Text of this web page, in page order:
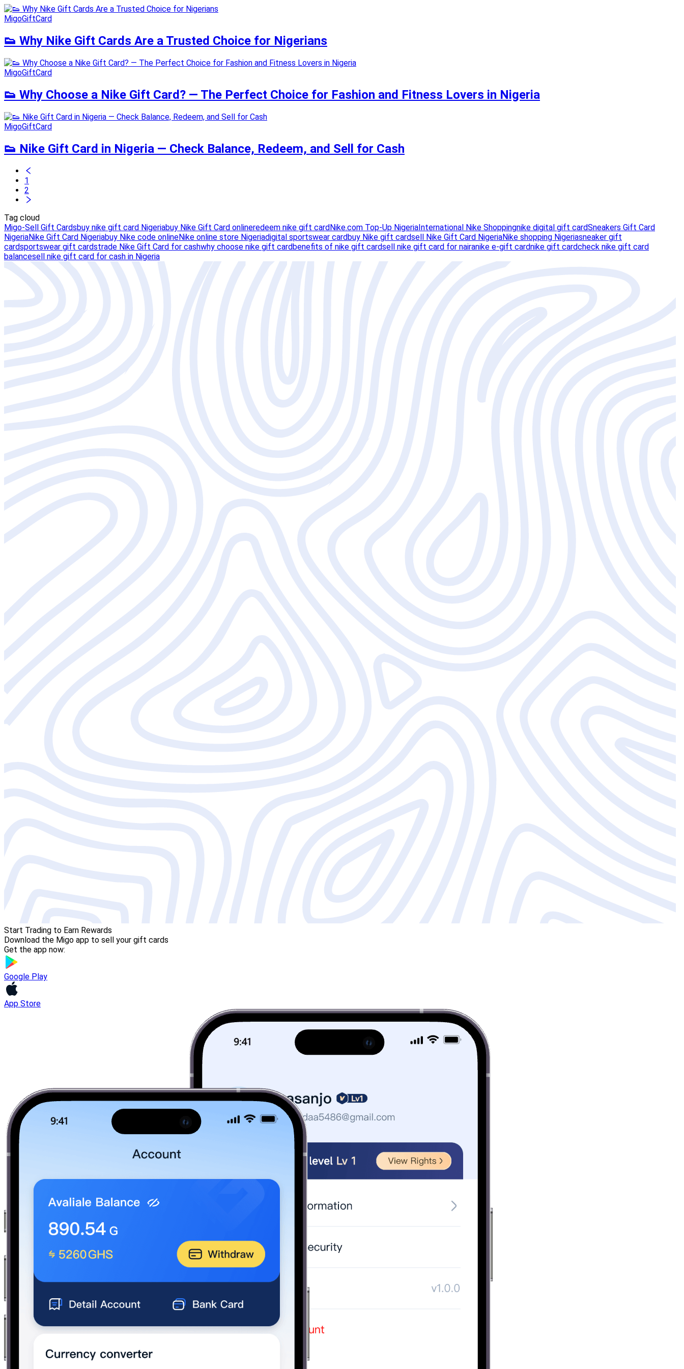
MigoGiftCard
👟 Why Nike Gift Cards Are a Trusted Choice for Nigerians
MigoGiftCard
👟 Why Choose a Nike Gift Card? — The Perfect Choice for Fashion and Fitness Lovers in Nigeria
MigoGiftCard
👟 Nike Gift Card in Nigeria — Check Balance, Redeem, and Sell for Cash
1
2
Tag cloud
Migo-Sell Gift Cardsbuy nike gift card Nigeriabuy Nike Gift Card onlineredeem nike gift cardNike.com Top-Up NigeriaInternational Nike Shoppingnike digital gift cardSneakers Gift Card
NigeriaNike Gift Card Nigeriabuy Nike code onlineNike online store Nigeriadigital sportswear cardbuy Nike gift cardsell Nike Gift Card NigeriaNike shopping Nigeriasneaker gift
cardsportswear gift cardstrade Nike Gift Card for cashwhy choose nike gift cardbenefits of nike gift cardsell nike gift card for nairanike e-gift cardnike gift cardcheck nike gift card
balancesell nike gift card for cash in Nigeria
Start Trading to Earn Rewards
Download the Migo app to sell your gift cards
Get the app now:
Google Play
App Store